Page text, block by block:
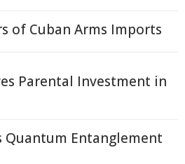
of Cuban Arms Imports
Parental Investment in
Quantum Entanglement